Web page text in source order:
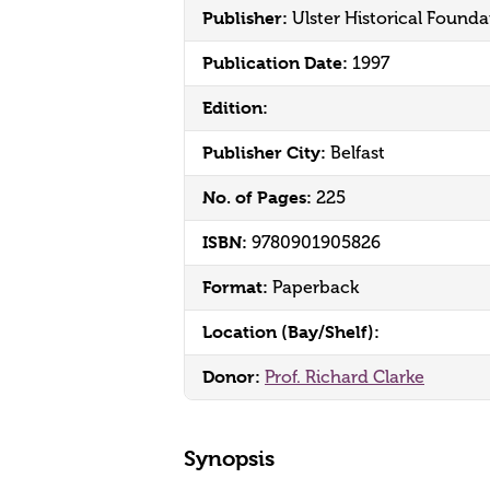
Publisher: Ulster Historical
Publication Date: 1997
Edition:
Publisher City: Belfast
No. of Pages: 225
ISBN: 9780901905826
Format: Paperback
Location (Bay/Shelf):
Donor: Prof. Richard Clarke
Synopsis